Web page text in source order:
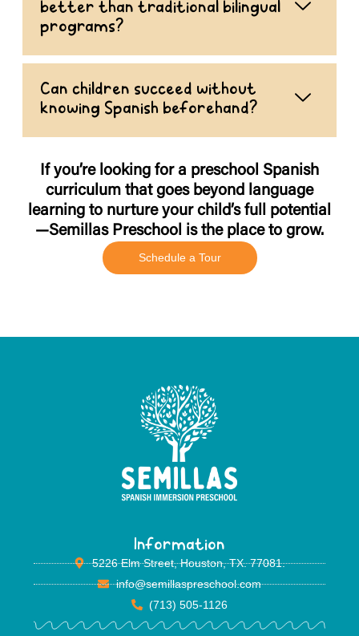
better than traditional bilingual
programs?
Can children succeed without
knowing Spanish beforehand?
If you’re looking for a preschool Spanish
curriculum that goes beyond language
learning to nurture your child’s full potential
—Semillas Preschool is the place to grow.
Schedule a Tour
Information
5226 Elm Street, Houston, TX. 77081.
info@semillaspreschool.com
(713) 505-1126